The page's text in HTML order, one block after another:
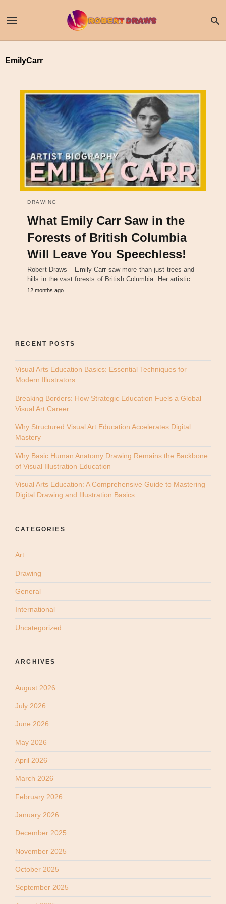
EmilyCarr
DRAWING
What Emily Carr Saw in the
Forests of British Columbia
Will Leave You Speechless!
Robert Draws – Emily Carr saw more than just trees and
hills in the vast forests of British Columbia. Her artistic…
12 months ago
RECENT POSTS
Visual Arts Education Basics: Essential Techniques for
Modern Illustrators
Breaking Borders: How Strategic Education Fuels a Global
Visual Art Career
Why Structured Visual Art Education Accelerates Digital
Mastery
Why Basic Human Anatomy Drawing Remains the Backbone
of Visual Illustration Education
Visual Arts Education: A Comprehensive Guide to Mastering
Digital Drawing and Illustration Basics
CATEGORIES
Art
Drawing
General
International
Uncategorized
ARCHIVES
August 2026
July 2026
June 2026
May 2026
April 2026
March 2026
February 2026
January 2026
December 2025
November 2025
October 2025
September 2025